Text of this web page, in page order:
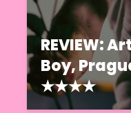
REVIEW:
Boy,
★★★★